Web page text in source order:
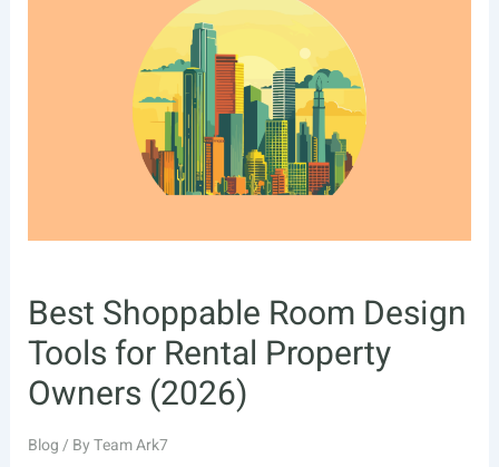
Best Shoppable Room Design
Tools for Rental Property
Owners (2026)
Blog/ ByTeam Ark7